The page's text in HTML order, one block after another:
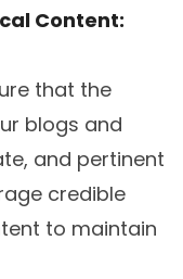
Content:
that the
blogs and
and pertinent
credible
to maintain